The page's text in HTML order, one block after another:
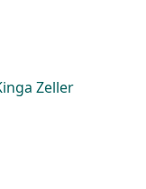
Zeller